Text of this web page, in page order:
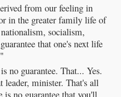
from our feeling in
in the greater family life of
socialism,
that one's next life
no guarantee. That... Yes.
leader, minister. That's all
no guarantee that you'll